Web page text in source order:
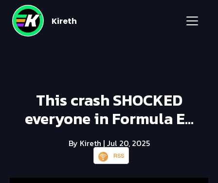
Kireth
This crash SHOCKED
everyone in Formula E...
By Kireth | Jul 20, 2025
RSS